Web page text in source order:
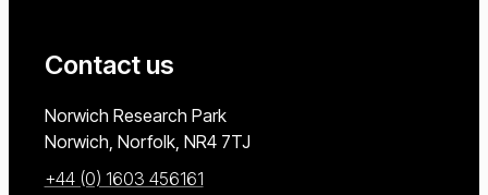
Contact us
University of East Anglia
Norwich Research Park
Norwich, Norfolk NR4 7TJ
+44 (0) 1603 456161